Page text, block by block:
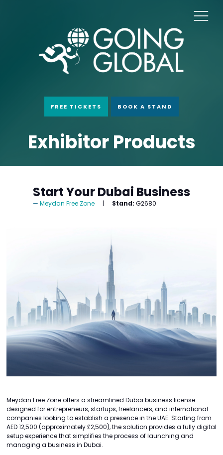
FREE TICKETS BOOK A STAND
Exhibitor Products
Start Your Dubai Business
Meydan Free Zone Stand: G2680
Meydan Free Zone offers a streamlined Dubai business license
designed for entrepreneurs, startups, freelancers, and international
companies looking to establish a presence in the UAE. Starting from
AED 12,500 (approximately £2,500), the solution provides a fully digital
setup experience that simplifies the process of launching and
managing a business in Dubai.